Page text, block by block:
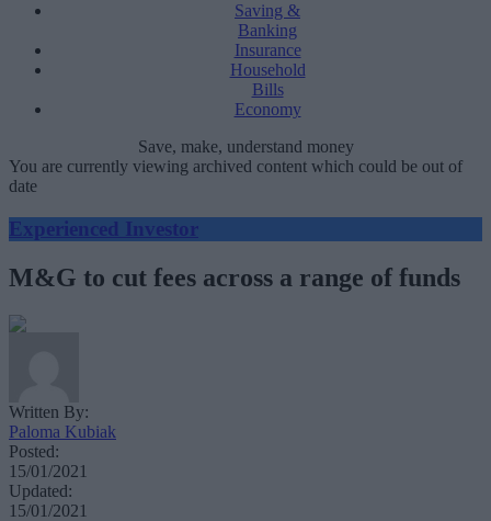
Saving &
Banking
Insurance
Household
Bills
Economy
Save, make, understand money
You are currently viewing archived content which could be out of
date
Experienced Investor
M&G to cut fees across a range of funds
Written By:
Paloma Kubiak
Posted:
15/01/2021
Updated:
15/01/2021